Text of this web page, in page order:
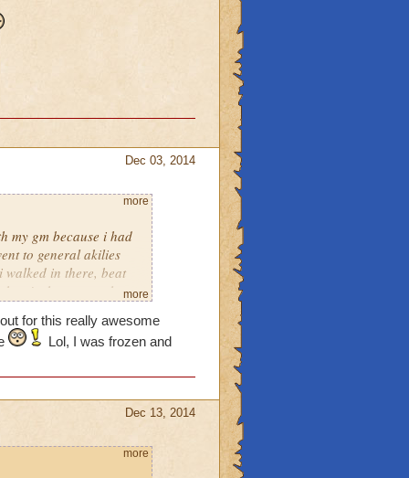
Dec 03, 2014
my gm because i had
to general akilies
in there, beat
what on earth are
really got a pet on
more
more
for this really awesome
Lol, I was frozen and
Dec 13, 2014
more